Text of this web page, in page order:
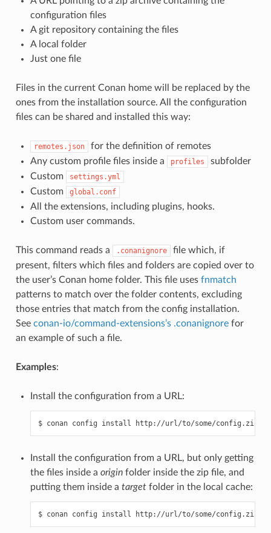
configuration files
A git repository containing the files
A local folder
Just one file
Files in the current Conan home will be replaced by the
ones from the installation source. All the configuration
files can be shared and installed this way:
remotes.json
for the definition of remotes
Any custom profile files inside a
profiles
subfolder
Custom
settings.yml
Custom global.conf
All the extensions, including plugins, hooks.
Custom user commands.
This command reads a .conanignore
file which, if
present, filters which files and folders are copied over to
the user’s Conan home folder. This file uses fnmatch
patterns to match over the folder contents, excluding
those entries that match from the config installation.
See conan-io/command-extensions’s .conanignorefor
an example of such a file.
Examples:
Install the configuration from a URL:
Install the configuration from a URL, but only getting
the files inside a originfolder inside the zip file, and
putting them inside a targetfolder in the local cache: